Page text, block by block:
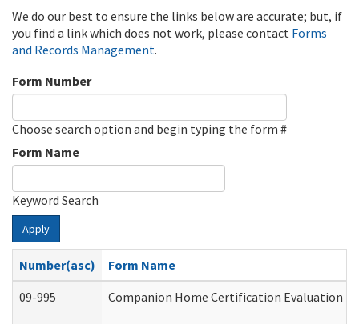
We do our best to ensure the links below are accurate; but, if
you find a link which does not work, please contact Forms
and Records Management.
Form Number
Choose search option and begin typing the form #
Form Name
Keyword Search
Apply
Number(asc)
Form Name
09-995
Companion Home Certification Evaluation